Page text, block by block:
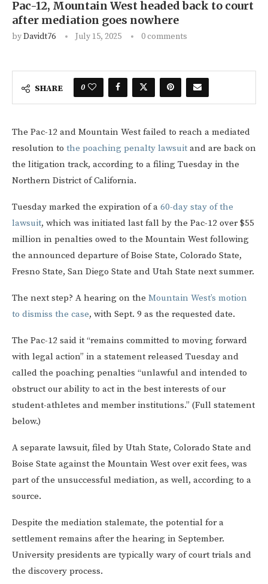
Pac-12, Mountain West headed back to court
after mediation goes nowhere
byDavidt76 July 15, 2025 0 comments
SHARE 0
The Pac-12 and Mountain West failed to reach a mediated
resolution to the poaching penalty lawsuit and are back on
the litigation track, according to a filing Tuesday in the
Northern District of California.
Tuesday marked the expiration of a 60-day stay of the
lawsuit, which was initiated last fall by the Pac-12 over $55
million in penalties owed to the Mountain West following
the announced departure of Boise State, Colorado State,
Fresno State, San Diego State and Utah State next summer.
The next step? A hearing on the Mountain West’s motion
to dismiss the case, with Sept. 9 as the requested date.
The Pac-12 said it “remains committed to moving forward
with legal action” in a statement released Tuesday and
called the poaching penalties “unlawful and intended to
obstruct our ability to act in the best interests of our
student-athletes and member institutions.” (Full statement
below.)
A separate lawsuit, filed by Utah State, Colorado State and
Boise State against the Mountain West over exit fees, was
part of the unsuccessful mediation, as well, according to a
source.
Despite the mediation stalemate, the potential for a
settlement remains after the hearing in September.
University presidents are typically wary of court trials and
the discovery process.